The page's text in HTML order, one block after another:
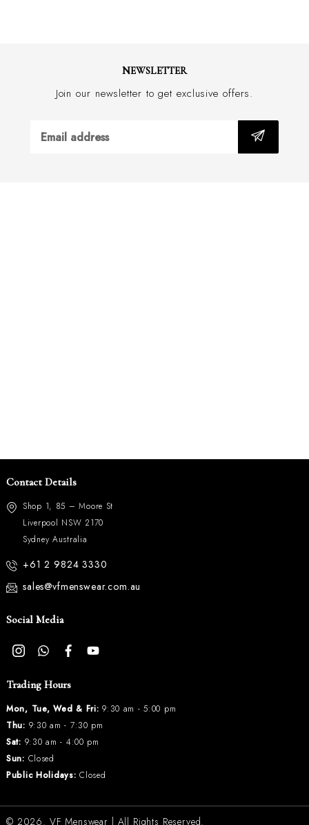
NEWSLETTER
Join our newsletter to get exclusive offers.
Contact Details
Shop 1, 85 – Moore St
Liverpool NSW 2170
Sydney Australia
+61 2 9824 3330
sales@vfmenswear.com.au
Social Media
Trading Hours
Mon, Tue, Wed & Fri: 9:30 am - 5:00 pm
Thu: 9:30 am - 7:30 pm
Sat: 9:30 am - 4:00 pm
Sun: Closed
Public Holidays: Closed
© 2026. VF Menswear | All Rights Reserved.